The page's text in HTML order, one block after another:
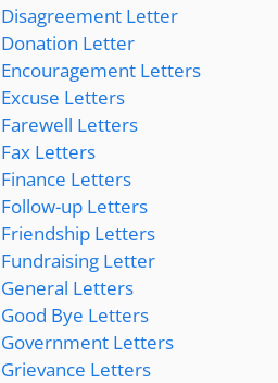
Disagreement Letter
Donation Letter
Encouragement Letters
Excuse Letters
Farewell Letters
Fax Letters
Finance Letters
Follow-up Letters
Friendship Letters
Fundraising Letter
General Letters
Good Bye Letters
Government Letters
Grievance Letters